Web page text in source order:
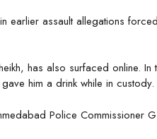
assault allegations
has also surfaced online.
him a drink while in custody.
Police Commissioner